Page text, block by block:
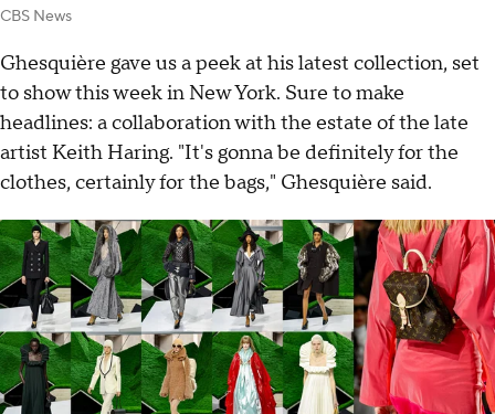
CBS News
Ghesquière gave us a peek at his latest collection, set
to show this week in New York. Sure to make
headlines: a collaboration with the estate of the late
artist Keith Haring. "It's gonna be definitely for the
clothes, certainly for the bags," Ghesquière said.